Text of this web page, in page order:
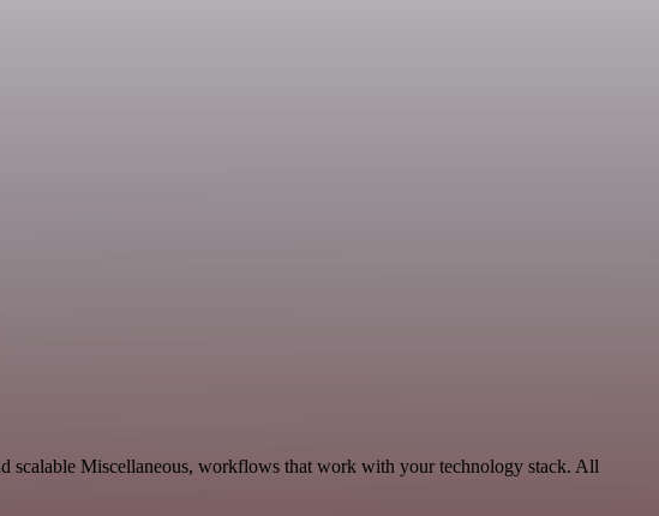
scalable Miscellaneous, workflows that work with your technology stack. All